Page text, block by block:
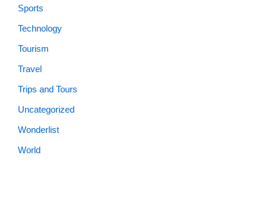
Sports
Technology
Tourism
Travel
Trips and Tours
Uncategorized
Wonderlist
World